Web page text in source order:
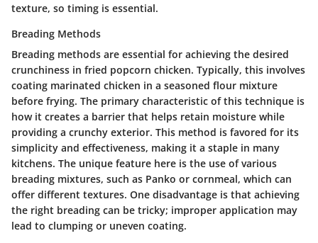
texture, so timing is essential.
Breading Methods
Breading methods are essential for achieving the desired
crunchiness in fried popcorn chicken. Typically, this involves
coating marinated chicken in a seasoned flour mixture
before frying. The primary characteristic of this technique is
how it creates a barrier that helps retain moisture while
providing a crunchy exterior. This method is favored for its
simplicity and effectiveness, making it a staple in many
kitchens. The unique feature here is the use of various
breading mixtures, such as Panko or cornmeal, which can
offer different textures. One disadvantage is that achieving
the right breading can be tricky; improper application may
lead to clumping or uneven coating.